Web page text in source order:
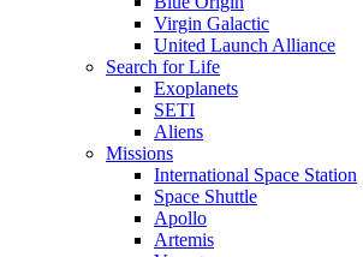
Virgin Galactic
United Launch Alliance
Search for Life
Exoplanets
SETI
Aliens
Missions
International Space Station
Space Shuttle
Apollo
Artemis